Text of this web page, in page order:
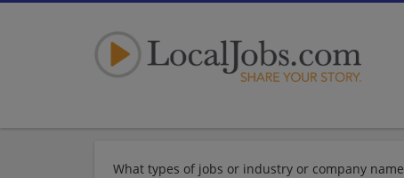
What types of jobs or industry or company name